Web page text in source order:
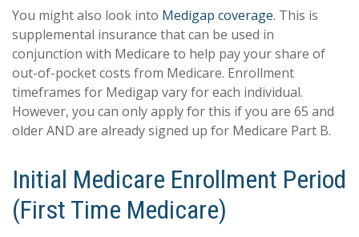
You might also look into Medigap coverage. This is
supplemental insurance that can be used in
conjunction with Medicare to help pay your share of
out-of-pocket costs from Medicare. Enrollment
timeframes for Medigap vary for each individual.
However, you can only apply for this if you are 65 and
older AND are already signed up for Medicare Part B.
Initial Medicare Enrollment Period
(First Time Medicare)